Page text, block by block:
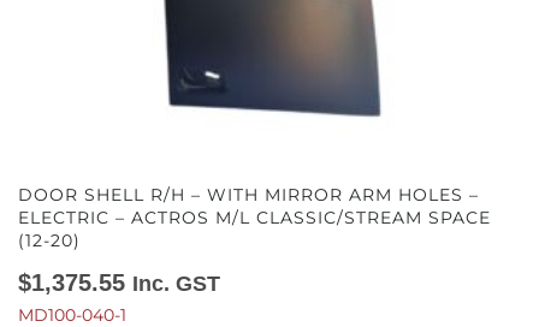
DOOR SHELL R/H – WITH MIRROR ARM HOLES –
ELECTRIC – ACTROS M/L CLASSIC/STREAM SPACE
(12-20)
$1,375.55 Inc. GST
MD100-040-1